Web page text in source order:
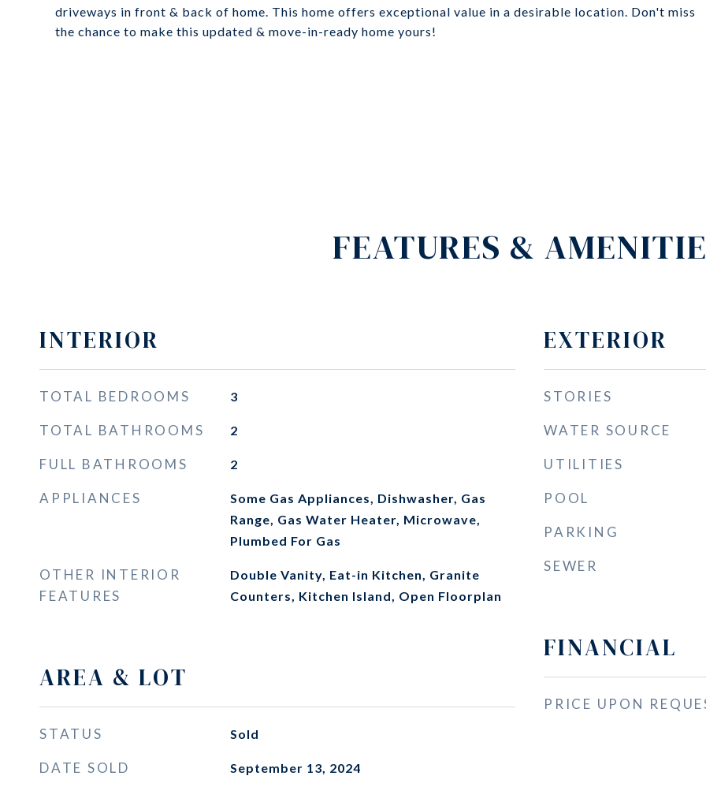
driveways in front & back of home. This home offers exceptional value in a desirable location. Don't miss
the chance to make this updated & move-in-ready home yours!
FEATURES &
INTERIOR
TOTAL BEDROOMS 3
TOTAL BATHROOMS 2
FULL BATHROOMS 2
APPLIANCES
Some Gas Appliances, Dishwasher, Gas
Range, Gas Water Heater, Microwave,
Plumbed For Gas
OTHER INTERIOR
FEATURES
Double Vanity, Eat-in Kitchen, Granite
Counters, Kitchen Island, Open Floorplan
AREA & LOT
STATUS Sold
DATE SOLD September 13, 2024
EXTERIOR
STORIES
WATER SOURCE
UTILITIES
POOL
PARKING
SEWER
FINANCIAL
PRICE UPON